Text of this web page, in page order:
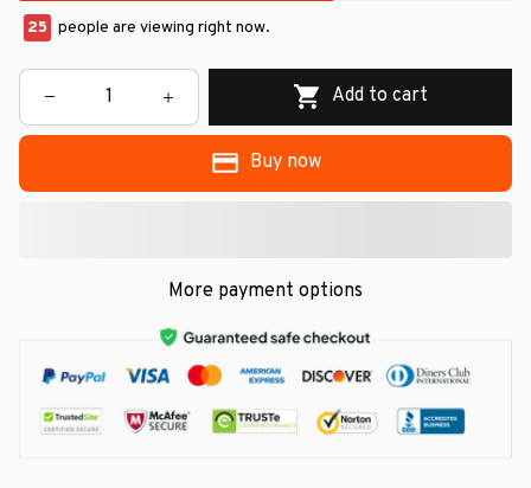
25 people are viewing right now.
Add to cart
Buy now
More payment options